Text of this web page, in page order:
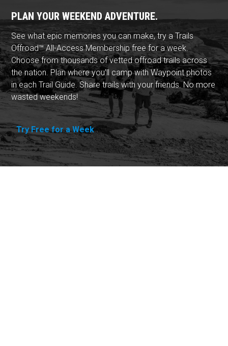
PLAN YOUR WEEKEND ADVENTURE.
See what epic memories you can make, try a Trails
Offroad™ All-Access Membership free for a week.
Choose from thousands of vetted offroad trails across
the nation. Plan where you'll camp with Waypoint photos
in each Trail Guide. Share trails with your friends. No more
wasted weekends!
Try Free for a Week